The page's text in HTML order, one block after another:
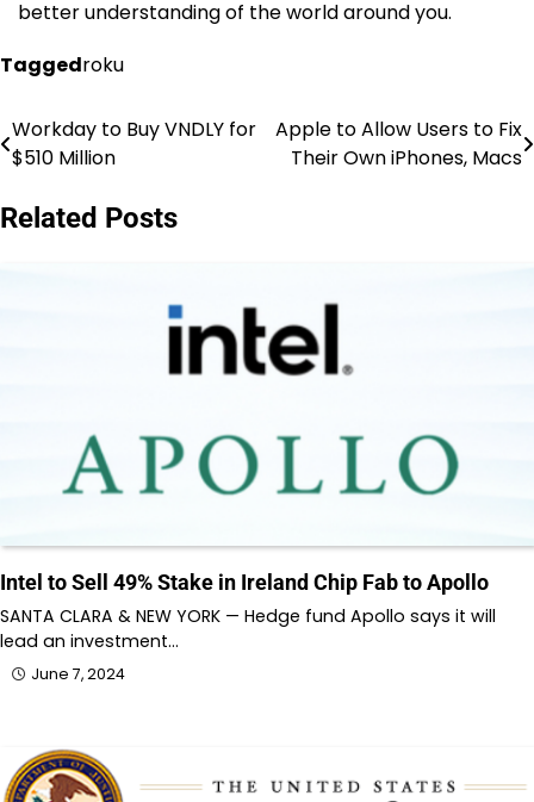
better understanding of the world around you.
Taggedroku
Post
navigation
Workday to Buy VNDLY for
$510 Million
Apple to Allow Users to Fix
Their Own iPhones, Macs
Related Posts
Intel to Sell 49% Stake in Ireland Chip Fab to Apollo
SANTA CLARA & NEW YORK — Hedge fund Apollo says it will
lead an investment…
June 7, 2024